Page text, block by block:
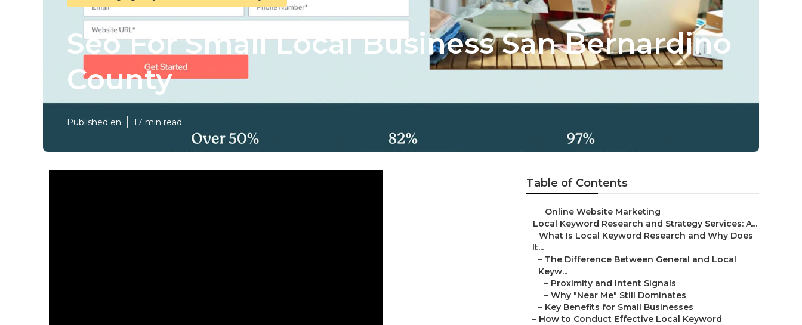
Seo For Small Local Business San Bernardino
County
Published en 17 min read
Table of Contents
– Online Website Marketing
– Local Keyword Research and Strategy Services: A...
– What Is Local Keyword Research and Why Does
It...
– The Difference Between General and Local
Keyw...
– Proximity and Intent Signals
– Why "Near Me" Still Dominates
– Key Benefits for Small Businesses
– How to Conduct Effective Local Keyword